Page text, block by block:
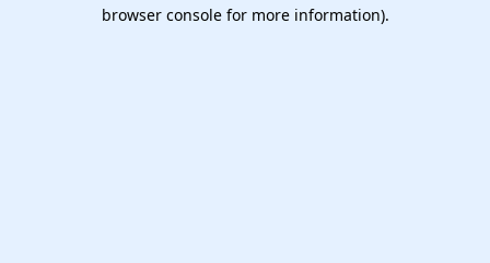
browser console for more information).